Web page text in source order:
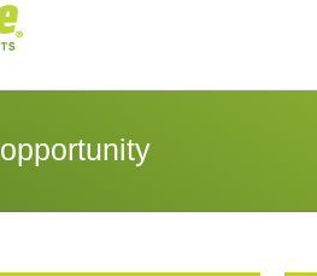
opportunity